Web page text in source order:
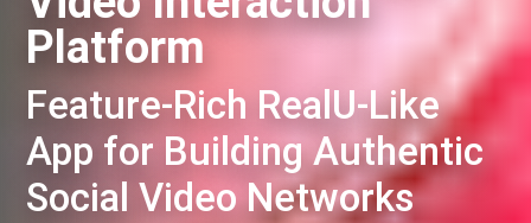
Platform
Feature-Rich RealU-Like
App for Building Authentic
Social Video Networks